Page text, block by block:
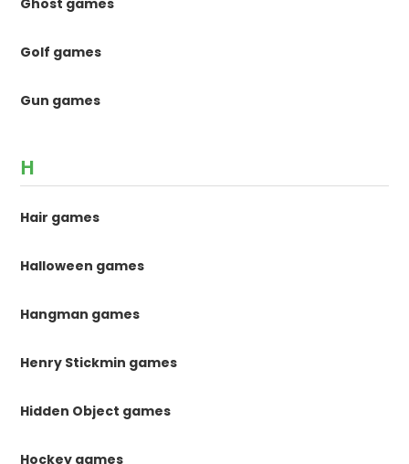
Ghost games
Golf games
Gun games
H
Hair games
Halloween games
Hangman games
Henry Stickmin games
Hidden Object games
Hockey games